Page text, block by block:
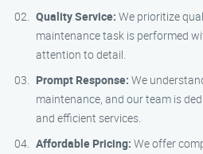
Quality Service: We prioritize
maintenance task is performed
attention to detail.
Prompt Response: We
maintenance, and our team is
and efficient services.
Affordable Pricing: We offer